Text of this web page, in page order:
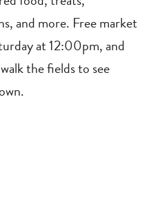
and more. Free market
at 12:00pm, and
the fields to see